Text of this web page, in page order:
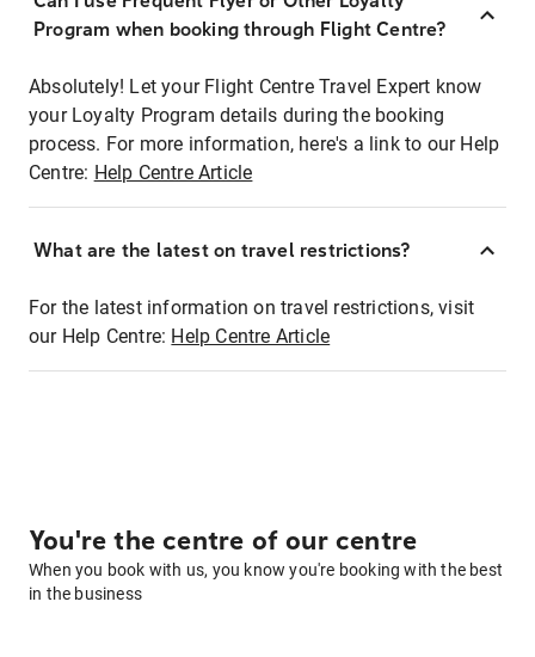
Program when booking through Flight Centre?
Absolutely! Let your Flight Centre Travel Expert know
your Loyalty Program details during the booking
process. For more information, here's a link to our Help
Centre: Help Centre Article
What are the latest on travel restrictions?
For the latest information on travel restrictions, visit
our Help Centre: Help Centre Article
You're the centre of our centre
When you book with us, you know you're booking with the best
in the business